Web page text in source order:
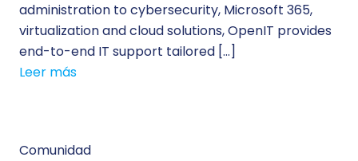
administration to cybersecurity, Microsoft 365,
virtualization and cloud solutions, OpenIT provides
end-to-end IT support tailored […]
Leer más
Comunidad